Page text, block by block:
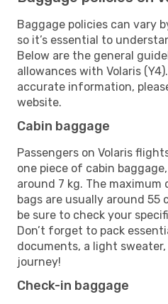
Baggage policies can vary
so it’s essential to
Below are the general
allowances with Volaris
accurate information,
website.
Cabin baggage
Passengers on Volaris
one piece of cabin
around 7 kg. The maximum
bags are usually around 55
be sure to check your
Don’t forget to pack
documents, a light
journey!
Check-in baggage